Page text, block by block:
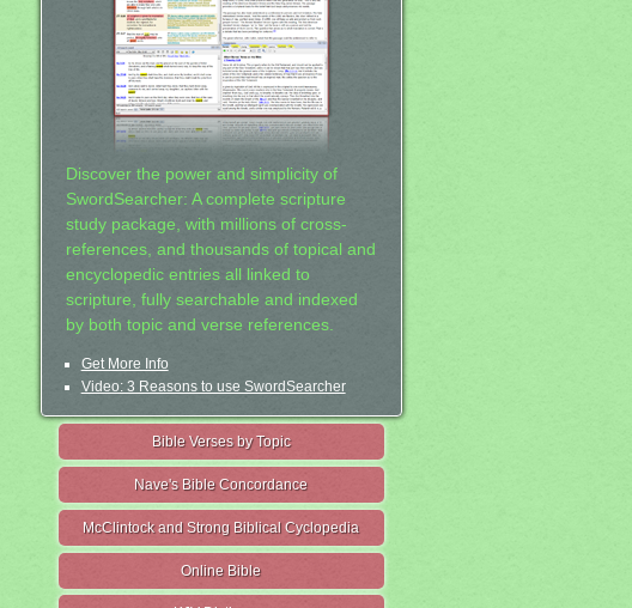
Discover the power and simplicity of
SwordSearcher: A complete scripture
study package, with millions of cross-
references, and thousands of topical and
encyclopedic entries all linked to
scripture, fully searchable and indexed
by both topic and verse references.
Get More Info
Video: 3 Reasons to use SwordSearcher
Bible Verses by Topic
Nave's Bible Concordance
McClintock and Strong Biblical Cyclopedia
Online Bible